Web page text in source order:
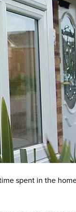
spent in the